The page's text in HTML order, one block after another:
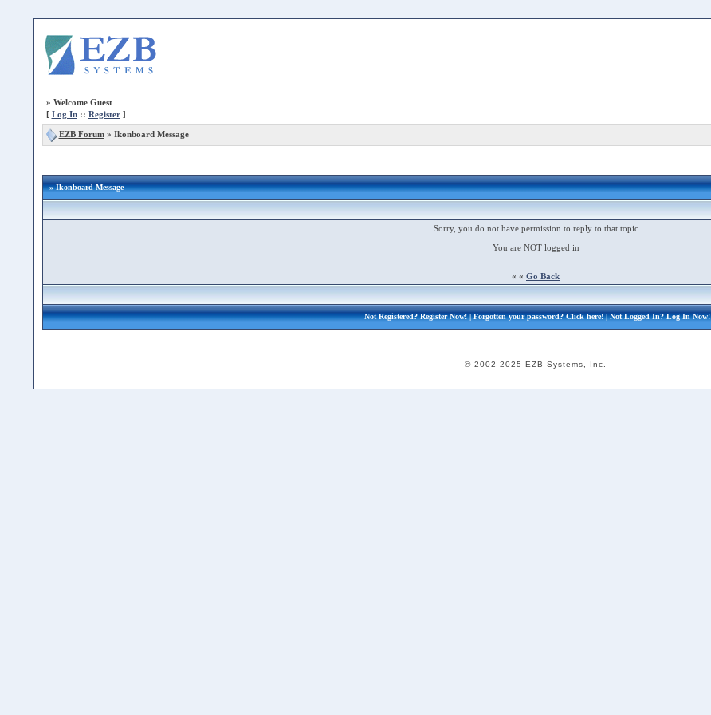
» Welcome Guest
[ Log In:: Register]
EZB Forum» Ikonboard Message
» Ikonboard Message
Sorry, you do not have permission to reply to that topic
You are NOT logged in
« « Go Back
Not Registered?Register Now!| Forgotten your password?Click here!| Not Logged In?Log In Now!
© 2002-2025 EZB Systems, Inc.